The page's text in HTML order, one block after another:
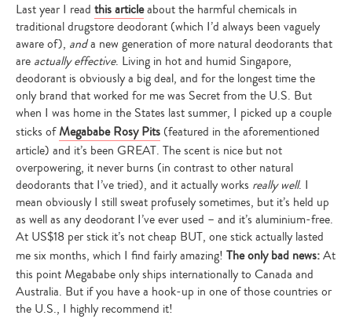
Last year I read this articleabout the harmful chemicals in
traditional drugstore deodorant (which I’d always been vaguely
aware of), anda new generation of more natural deodorants that
are actually effective. Living in hot and humid Singapore,
deodorant is obviously a big deal, and for the longest time the
only brand that worked for me was Secret from the U.S. But
when I was home in the States last summer, I picked up a couple
sticks ofMegababe Rosy Pits (featured in the aforementioned
article) and it’s been GREAT. The scent is nice but not
overpowering, it never burns (in contrast to other natural
deodorants that I’ve tried), and it actually works really well. I
mean obviously I still sweat profusely sometimes, but it’s held up
as well as any deodorant I’ve ever used – and it’s aluminium-free.
At US$18 per stick it’s not cheap BUT, one stick actually lasted
me six months, which I find fairly amazing! The only bad news:At
this point Megababe only ships internationally to Canada and
Australia. But if you have a hook-up in one of those countries or
the U.S., I highly recommend it!